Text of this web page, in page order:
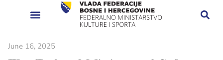
June 16, 2025